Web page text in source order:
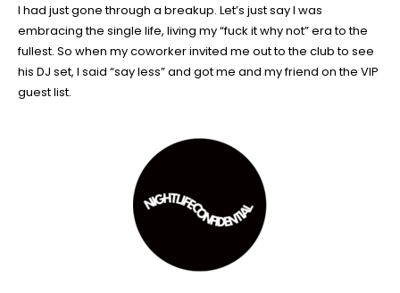
I had just gone through a breakup. Let’s just say I was
embracing the single life, living my “fuck it why not” era to the
fullest. So when my coworker invited me out to the club to see
his DJ set, I said “say less” and got me and my friend on the VIP
guest list.